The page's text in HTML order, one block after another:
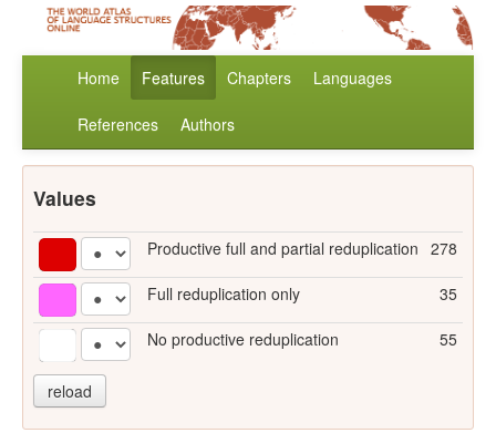
Home Features Chapters Languages
References Authors
Values
Productive full and partial reduplication 278
Full reduplication only 35
No productive reduplication 55
reload